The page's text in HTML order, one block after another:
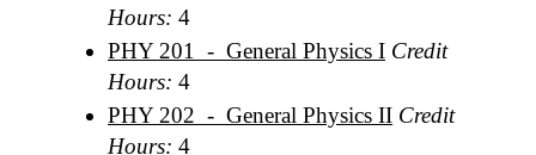
Hours: 4
PHY 201 - General Physics I Credit
Hours: 4
PHY 202 - General Physics II Credit
Hours: 4